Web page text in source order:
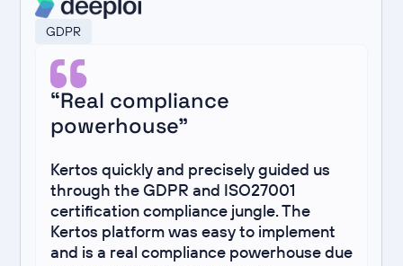
GDPR
“Real compliance
powerhouse”
Kertos quickly and precisely guided us
through the GDPR and ISO27001
certification compliance jungle. The
Kertos platform was easy to implement
and is a real compliance powerhouse due